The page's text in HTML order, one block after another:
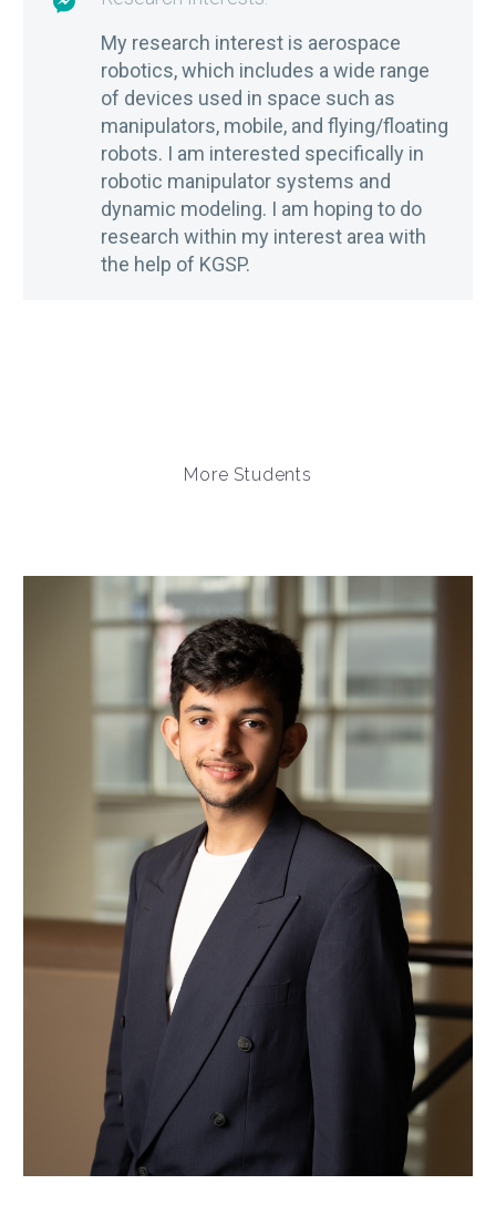
My research interest is aerospace
robotics, which includes a wide range
of devices used in space such as
manipulators, mobile, and flying/floating
robots. I am interested specifically in
robotic manipulator systems and
dynamic modeling. I am hoping to do
research within my interest area with
the help of KGSP.
More Students
Mohamad Bin Mohareb